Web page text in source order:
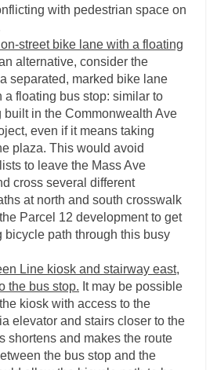
with pedestrian space on
street bike lane with a floating
alternative, consider the
separated, marked bike lane
a floating bus stop: similar to
built in the Commonwealth Ave
even if it means taking
plaza. This would avoid
to leave the Mass Ave
cross several different
at north and south crosswalk
Parcel 12 development to get
bicycle path through this busy
Line kiosk and stairway east,
the bus stop. It may be possible
kiosk with access to the
elevator and stairs closer to the
shortens and makes the route
the bus stop and the